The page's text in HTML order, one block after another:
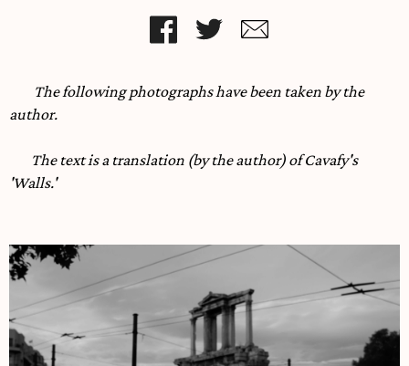
The following photographs have been taken by the
author.
The text is a translation (by the author) of Cavafy's
'Walls.'